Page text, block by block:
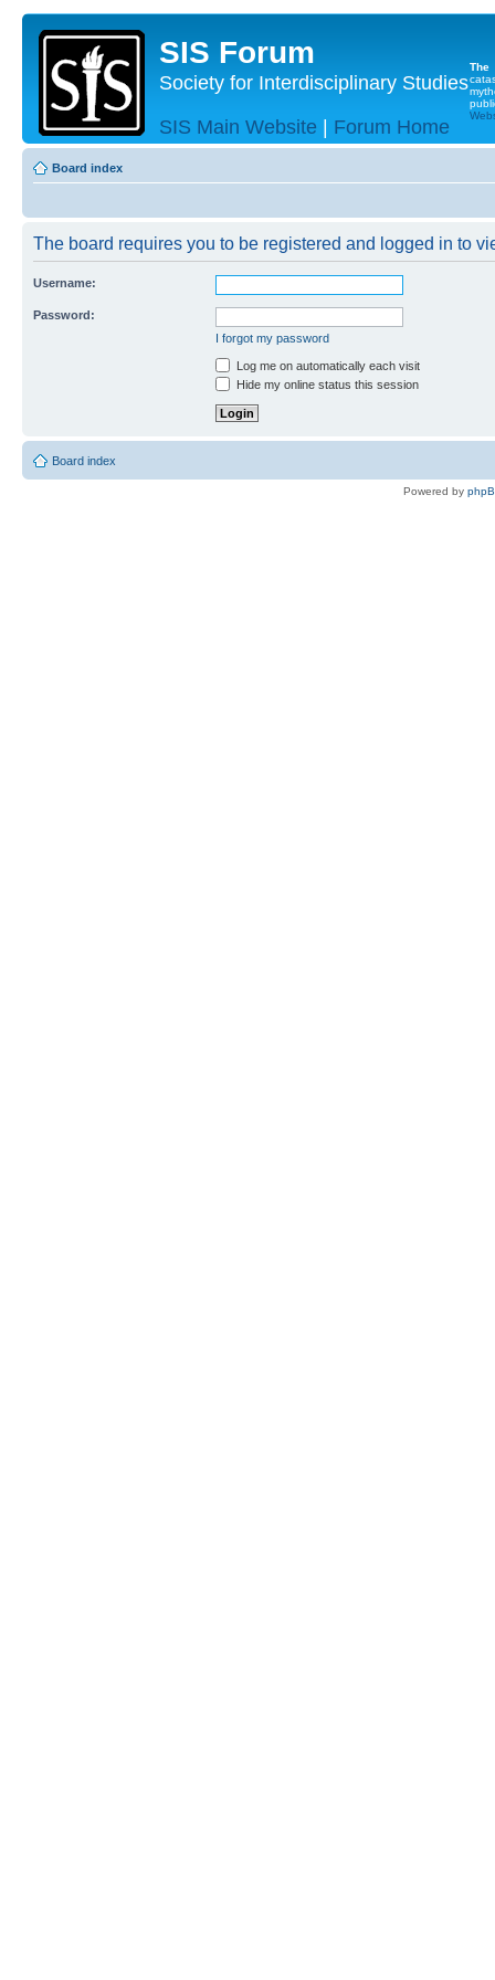
SIS Forum
Society for Interdisciplinary Studies
SIS Main Website | Forum Home
The
Board index
The board requires you to be registered and logged in to
Username:
Password:
I forgot my password
Log me on automatically each visit
Hide my online status this session
Board index
Powered by